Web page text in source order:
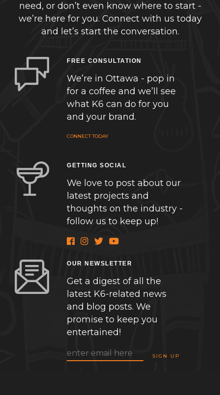
need, or don’t even know where to start -
we’re here for you. Connect with us today
and let’s start the conversation.
FREE CONSULTATION
We’re in Ottawa - pop in
for a coffee and we’ll see
what K6 can do for you
and your brand.
CONNECT TODAY
GETTING SOCIAL
We love to post about our
latest projects and
thoughts on the industry -
follow us to keep up!
OUR NEWSLETTER
Get a digest of all the
latest K6-related news
and blog posts. We
promise to keep you
entertained!